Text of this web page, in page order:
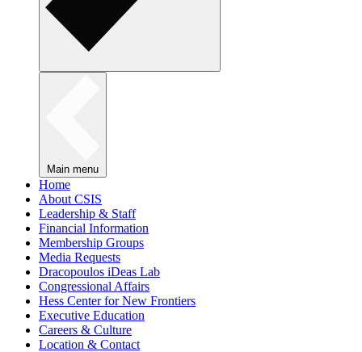
Main menu
Home
About CSIS
Leadership & Staff
Financial Information
Membership Groups
Media Requests
Dracopoulos iDeas Lab
Congressional Affairs
Hess Center for New Frontiers
Executive Education
Careers & Culture
Location & Contact